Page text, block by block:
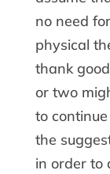
no need
physical
thank
or two
to
the
in order to